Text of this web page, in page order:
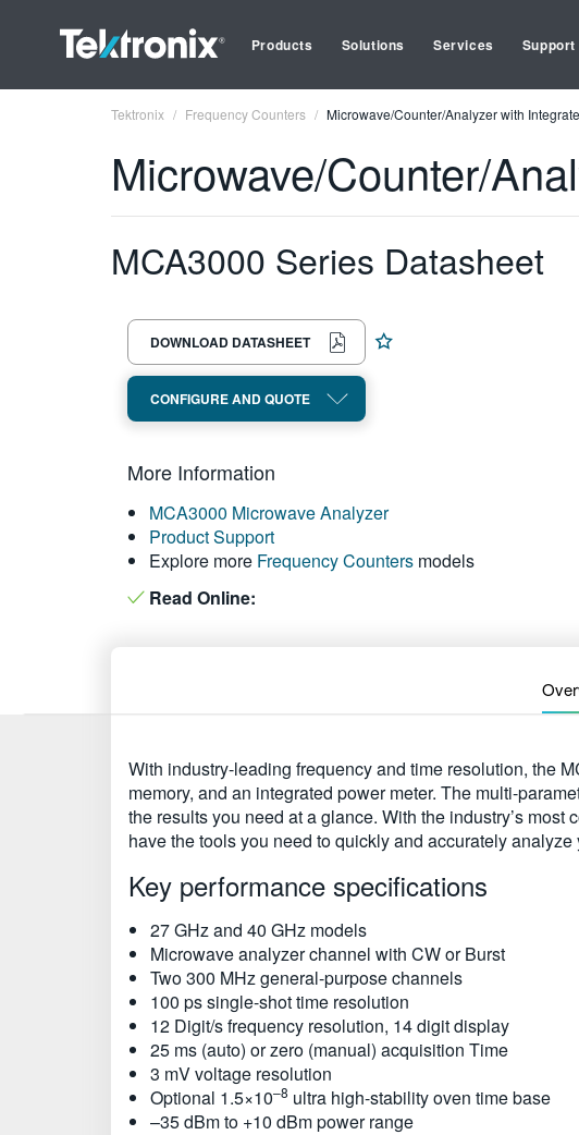
Products Solutions Services Support
Tektronix Frequency Counters Microwave/Counter/Analyzer with
Microwave/Counter/
MCA3000 Series Datasheet
DOWNLOAD DATASHEET
CONFIGURE AND QUOTE
More Information
MCA3000 Microwave Analyzer
Product Support
Explore more Frequency Counters models
Read Online:
With industry-leading frequency and time resolution, the
memory, and an integrated power meter. The multi-
the results you need at a glance. With the industry’s
have the tools you need to quickly and accurately analyze
Key performance specifications
27 GHz and 40 GHz models
Microwave analyzer channel with CW or Burst
Two 300 MHz general-purpose channels
100 ps single-shot time resolution
12 Digit/s frequency resolution, 14 digit display
25 ms (auto) or zero (manual) acquisition Time
3 mV voltage resolution
Optional 1.5×10–8 ultra high-stability oven time base
–35 dBm to +10 dBm power range